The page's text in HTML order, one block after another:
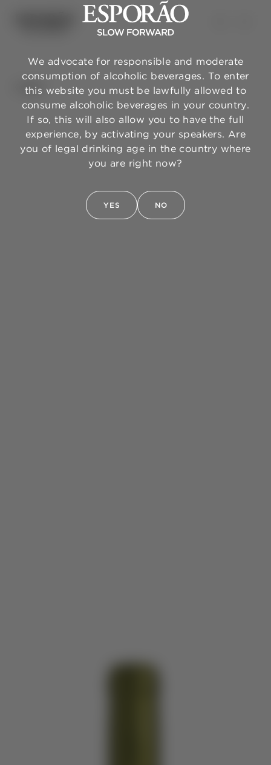
BACK
We advocate for responsible and moderate
consumption of alcoholic beverages. To enter
this website you must be lawfully allowed to
consume alcoholic beverages in your country.
If so, this will also allow you to have the full
experience, by activating your speakers. Are
you of legal drinking age in the country where
you are right now?
YES NO